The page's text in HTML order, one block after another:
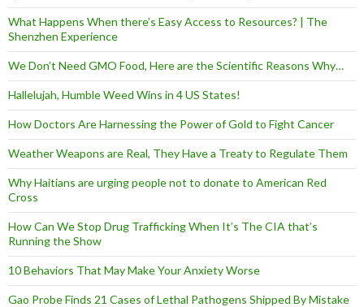
What Happens When there’s Easy Access to Resources? | The
Shenzhen Experience
We Don’t Need GMO Food, Here are the Scientific Reasons Why…
Hallelujah, Humble Weed Wins in 4 US States!
How Doctors Are Harnessing the Power of Gold to Fight Cancer
Weather Weapons are Real, They Have a Treaty to Regulate Them
Why Haitians are urging people not to donate to American Red
Cross
How Can We Stop Drug Trafficking When It’s The CIA that’s
Running the Show
10 Behaviors That May Make Your Anxiety Worse
Gao Probe Finds 21 Cases of Lethal Pathogens Shipped By Mistake